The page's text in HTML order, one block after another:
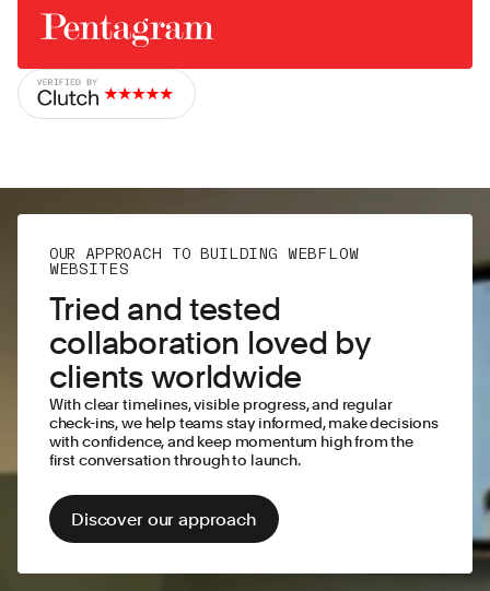
OUR APPROACH TO BUILDING WEBFLOW
WEBSITES
Tried and tested
collaboration loved by
clients worldwide
With clear timelines, visible progress, and regular
check-ins, we help teams stay informed, make decisions
with confidence, and keep momentum high from the
first conversation through to launch.
Discover our approach